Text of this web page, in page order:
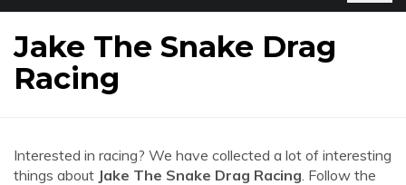
Jake The Snake Drag
Racing
Interested in racing? We have collected a lot of interesting
things about Jake The Snake Drag Racing. Follow the